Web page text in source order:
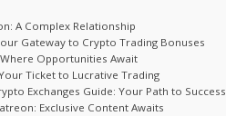
A Complex Relationship
Gateway to Crypto Trading Bonuses
Where Opportunities Await
Ticket to Lucrative Trading
Exchanges Guide: Your Path to Success
Exclusive Content Awaits